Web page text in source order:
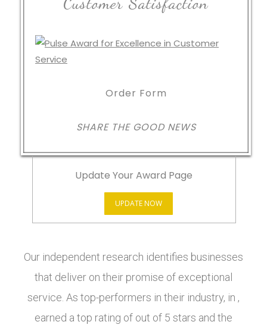
Order Form
SHARE THE GOOD NEWS
Update Your Award Page
UPDATE NOW
Our independent research identifies businesses
that deliver on their promise of exceptional
service. As top-performers in their industry, in ,
earned a top rating of out of 5 stars and the